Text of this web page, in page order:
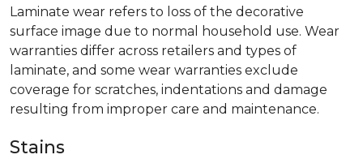
Laminate wear refers to loss of the decorative
surface image due to normal household use. Wear
warranties differ across retailers and types of
laminate, and some wear warranties exclude
coverage for scratches, indentations and damage
resulting from improper care and maintenance.
Stains